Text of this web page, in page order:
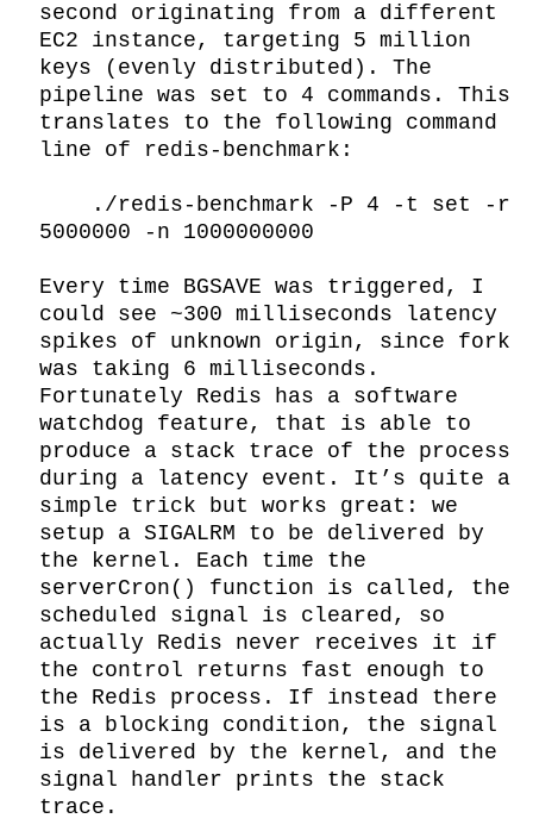
second originating from a different
EC2 instance, targeting 5 million
keys (evenly distributed). The
pipeline was set to 4 commands. This
translates to the following command
line of redis-benchmark:
5000000 -n 1000000000
Every time BGSAVE was triggered, I
could see ~300 milliseconds latency
spikes of unknown origin, since fork
was taking 6 milliseconds.
Fortunately Redis has a software
watchdog feature, that is able to
produce a stack trace of the process
during a latency event. It’s quite a
simple trick but works great: we
setup a SIGALRM to be delivered by
the kernel. Each time the
serverCron() function is called, the
scheduled signal is cleared, so
actually Redis never receives it if
the control returns fast enough to
the Redis process. If instead there
is a blocking condition, the signal
is delivered by the kernel, and the
signal handler prints the stack
trace.